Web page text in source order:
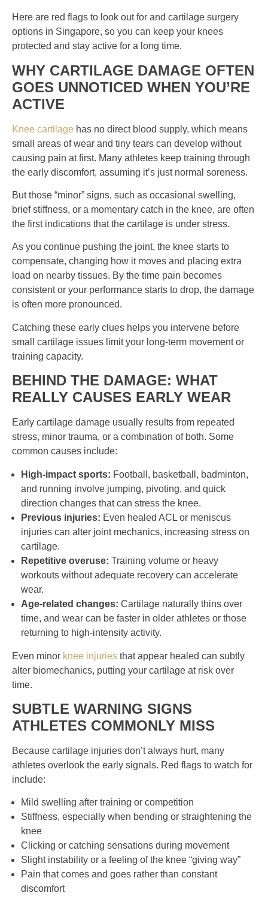
Here are red flags to look out for and cartilage surgery
options in Singapore, so you can keep your knees
protected and stay active for a long time.
WHY CARTILAGE DAMAGE OFTEN
GOES UNNOTICED WHEN YOU’RE
ACTIVE
Knee cartilage has no direct blood supply, which means
small areas of wear and tiny tears can develop without
causing pain at first. Many athletes keep training through
the early discomfort, assuming it’s just normal soreness.
But those “minor” signs, such as occasional swelling,
brief stiffness, or a momentary catch in the knee, are often
the first indications that the cartilage is under stress.
As you continue pushing the joint, the knee starts to
compensate, changing how it moves and placing extra
load on nearby tissues. By the time pain becomes
consistent or your performance starts to drop, the damage
is often more pronounced.
Catching these early clues helps you intervene before
small cartilage issues limit your long-term movement or
training capacity.
BEHIND THE DAMAGE: WHAT
REALLY CAUSES EARLY WEAR
Early cartilage damage usually results from repeated
stress, minor trauma, or a combination of both. Some
common causes include:
High-impact sports: Football, basketball, badminton,
and running involve jumping, pivoting, and quick
direction changes that can stress the knee.
Previous injuries: Even healed ACL or meniscus
injuries can alter joint mechanics, increasing stress on
cartilage.
Repetitive overuse: Training volume or heavy
workouts without adequate recovery can accelerate
wear.
Age-related changes: Cartilage naturally thins over
time, and wear can be faster in older athletes or those
returning to high-intensity activity.
Even minor knee injuries that appear healed can subtly
alter biomechanics, putting your cartilage at risk over
time.
SUBTLE WARNING SIGNS
ATHLETES COMMONLY MISS
Because cartilage injuries don’t always hurt, many
athletes overlook the early signals. Red flags to watch for
include:
Mild swelling after training or competition
Stiffness, especially when bending or straightening the
knee
Clicking or catching sensations during movement
Slight instability or a feeling of the knee “giving way”
Pain that comes and goes rather than constant
discomfort